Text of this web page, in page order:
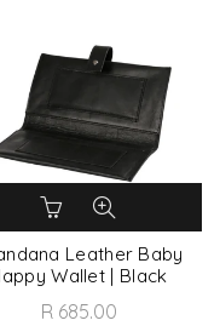
Leather Baby
Wallet | Black
R 685.00